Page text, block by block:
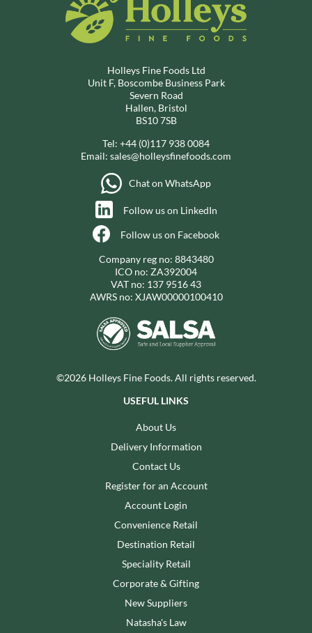
Holleys Fine Foods Ltd
Unit F, Boscombe Business Park
Severn Road
Hallen, Bristol
BS10 7SB
Tel: +44 (0)117 938 0084
Email: sales@holleysfinefoods.com
Chat on WhatsApp
Follow us on LinkedIn
Follow us on Facebook
Company reg no: 8843480
ICO no: ZA392004
VAT no: 137 9516 43
AWRS no: XJAW00000100410
©2026 Holleys Fine Foods. All rights reserved.
USEFUL LINKS
About Us
Delivery Information
Contact Us
Register for an Account
Account Login
Convenience Retail
Destination Retail
Speciality Retail
Corporate & Gifting
New Suppliers
Natasha's Law